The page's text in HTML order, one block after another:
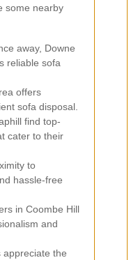
some nearby
away, Downe
reliable sofa
offers
sofa disposal.
find top-
cater to their
to
hassle-free
in Coombe Hill
and
appreciate the